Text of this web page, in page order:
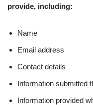
provide, including:
Name
Email address
Contact details
Information submitted
Information provided